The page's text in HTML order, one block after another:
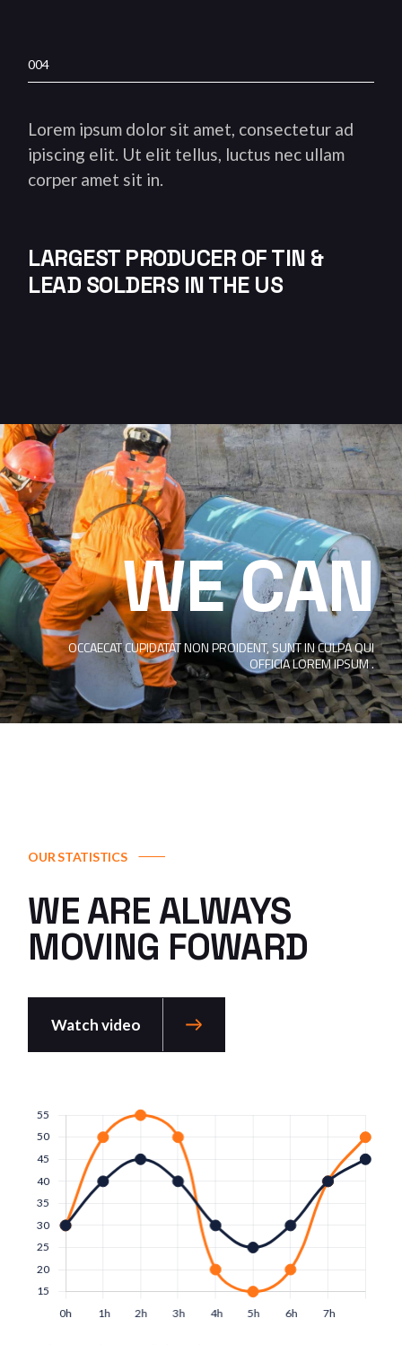
004
Lorem ipsum dolor sit amet, consectetur ad
ipiscing elit. Ut elit tellus, luctus nec ullam
corper amet sit in.
LARGEST PRODUCER OF TIN &
LEAD SOLDERS IN THE US
WE CAN
OCCAECAT CUPIDATAT NON PROIDENT, SUNT IN CULPA QUI
OFFICIA LOREM IPSUM .
OUR STATISTICS
WE ARE ALWAYS
MOVING FOWARD
Watch video